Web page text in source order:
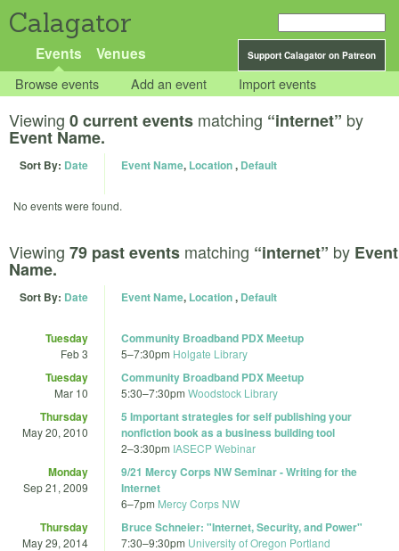
Calagator
Support Calagator on Patreon
Events Venues
Browse events Add an event Import events
Viewing 0 current events matching “internet” by
Event Name.
Sort By: Date Event Name, Location, Default
No events were found.
Viewing 79 past events matching “internet” by Event
Name.
Sort By: Date Event Name, Location, Default
Tuesday
Feb 3
Community Broadband PDX Meetup
5–7:30pm Holgate Library
Tuesday
Mar 10
Community Broadband PDX Meetup
5:30–7:30pm Woodstock Library
Thursday
May 20, 2010
5 Important strategies for self publishing your
nonfiction book as a business building tool
2–3:30pm IASECP Webinar
Monday
Sep 21, 2009
9/21 Mercy Corps NW Seminar - Writing for the
Internet
6–7pm Mercy Corps NW
Thursday
May 29, 2014
Bruce Schneier: "Internet, Security, and Power"
7:30–9:30pm University of Oregon Portland